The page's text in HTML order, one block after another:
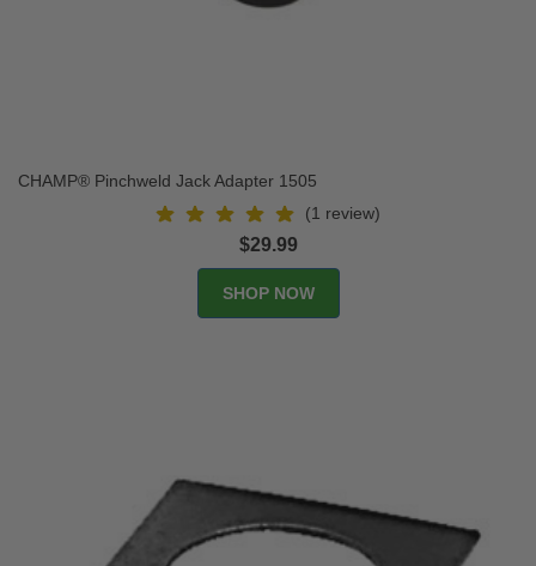
CHAMP® Pinchweld Jack Adapter 1505
(1 review)
$29.99
SHOP NOW